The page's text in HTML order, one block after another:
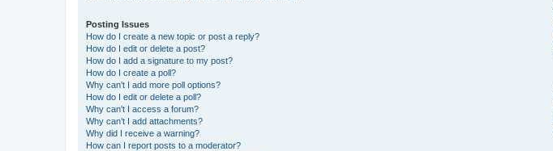
Posting Issues
How do I create a new topic or post a reply?
How do I edit or delete a post?
How do I add a signature to my post?
How do I create a poll?
Why can’t I add more poll options?
How do I edit or delete a poll?
Why can’t I access a forum?
Why can’t I add attachments?
Why did I receive a warning?
How can I report posts to a moderator?